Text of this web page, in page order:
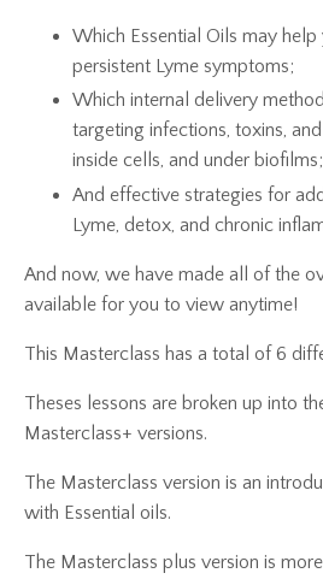
Which Essential Oils may
persistent Lyme symptoms;
Which internal delivery
targeting infections, toxins,
inside cells, and under biofilms;
And effective strategies for
Lyme, detox, and chronic
And now, we have made all of the
available for you to view anytime!
This Masterclass has a total of 6
Theses lessons are broken up into
Masterclass+ versions.
The Masterclass version is an
with Essential oils.
The Masterclass plus version is